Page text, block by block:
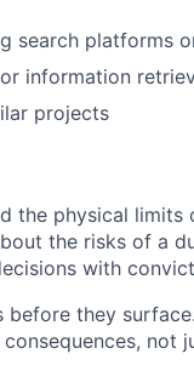
search platforms
information
projects
the physical
the risks of a
with
before they
not